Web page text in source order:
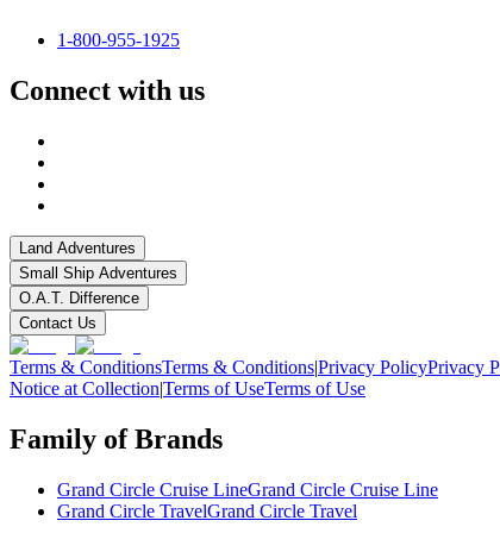
1-800-955-1925
Connect with us
Land Adventures
Small Ship Adventures
O.A.T. Difference
Contact Us
Terms & ConditionsTerms & Conditions|Privacy PolicyPrivacy
Notice at Collection|Terms of UseTerms of Use
Family of Brands
Grand Circle Cruise LineGrand Circle Cruise Line
Grand Circle TravelGrand Circle Travel